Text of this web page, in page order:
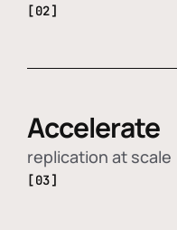
[02]
Accelerate
replication at scale
[03]